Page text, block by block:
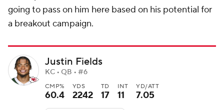
going to pass on him here based on his potential for
a breakout campaign.
Justin Fields
KC • QB • #6
CMP%
60.4
YDS
2242
TD
17
INT
11
YD/ATT
7.05